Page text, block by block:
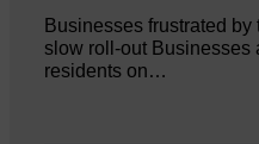
Businesses frustrated by
slow roll-out Businesses
residents on…